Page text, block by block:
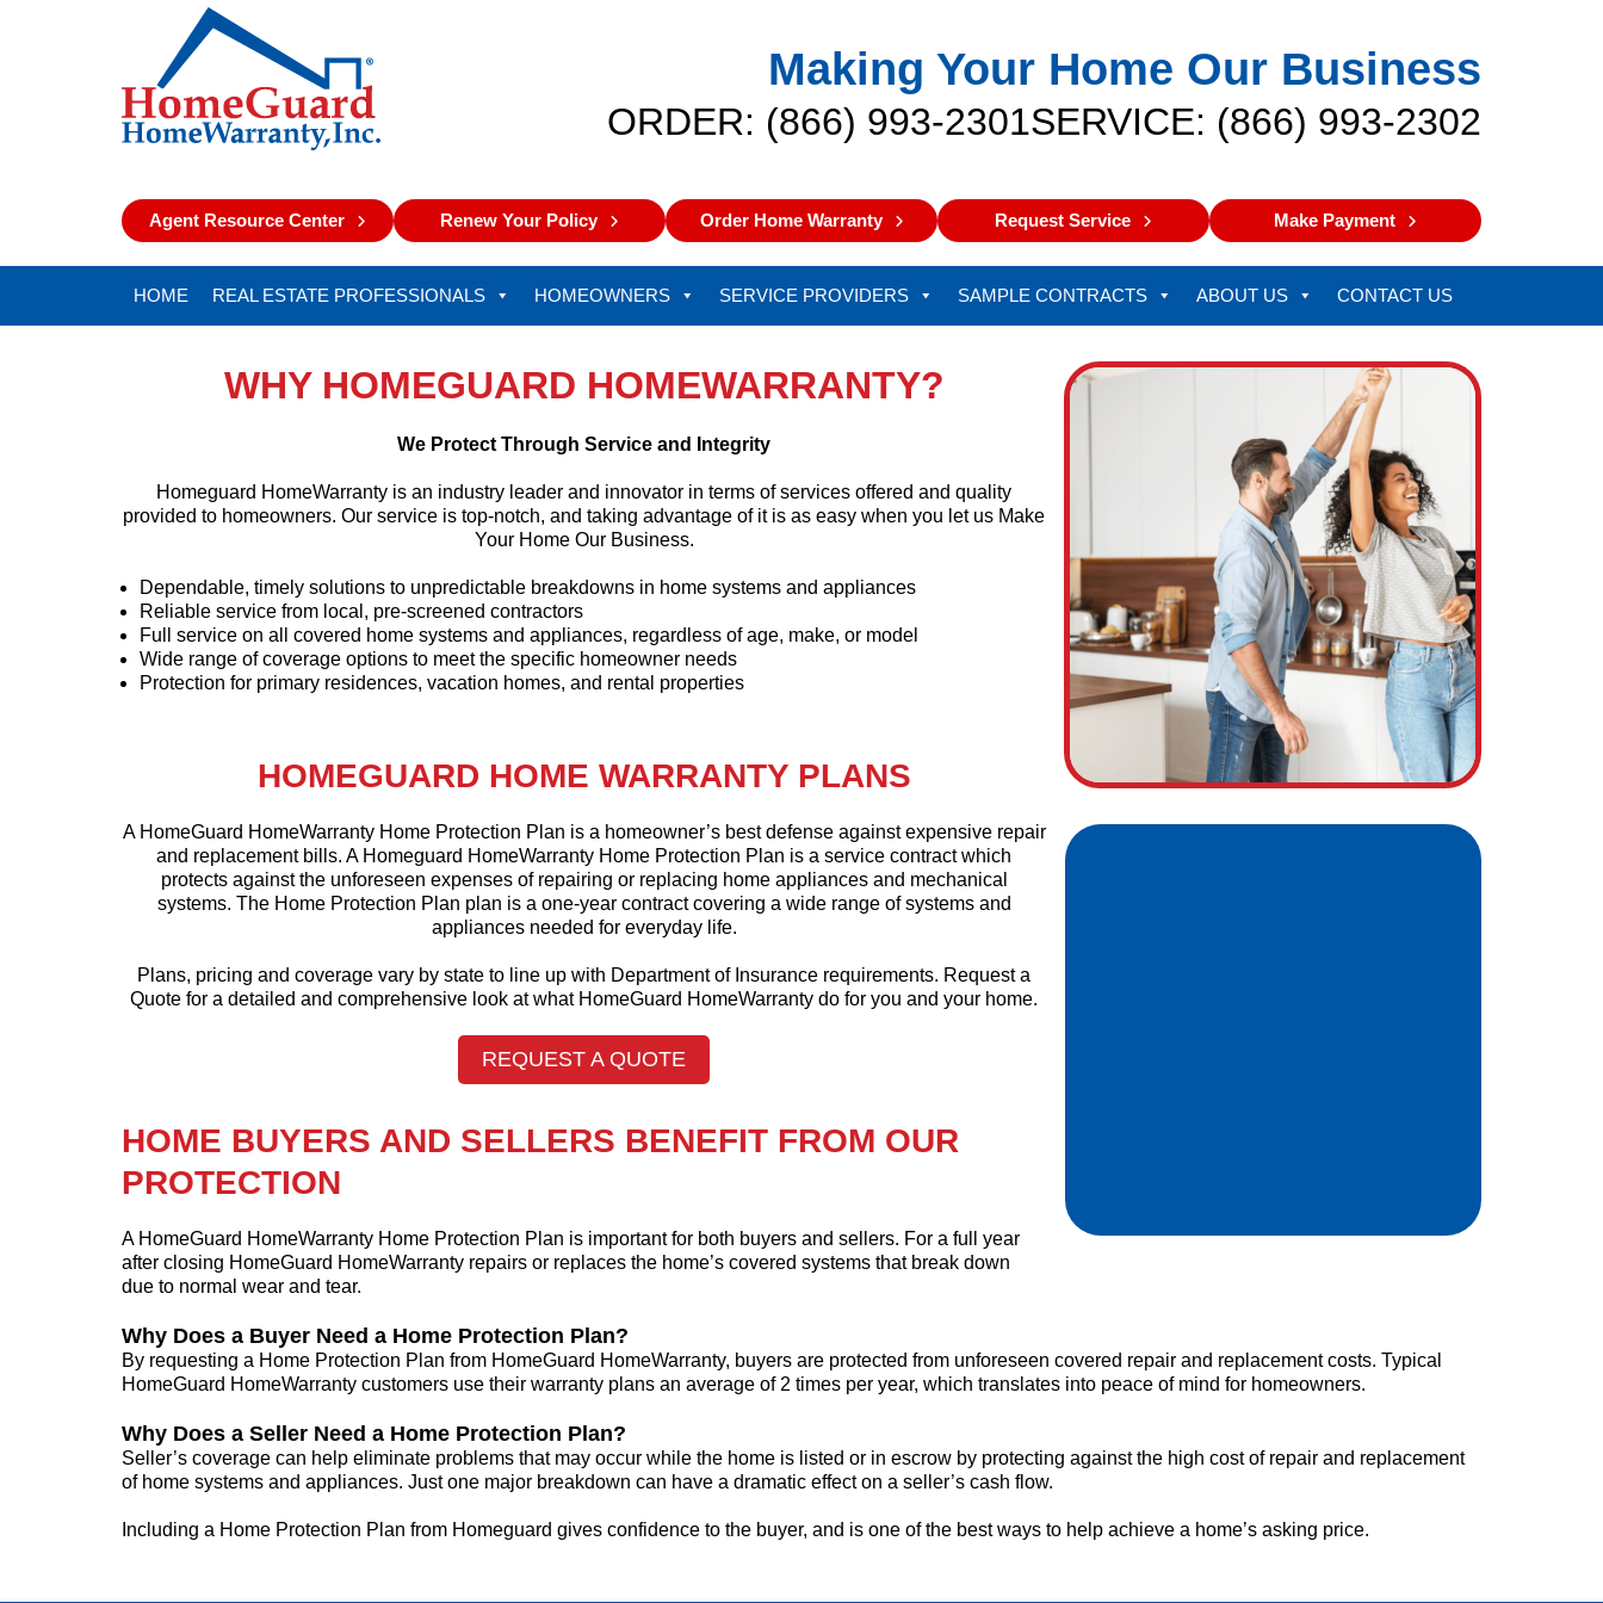
Making Your Home Our Business
ORDER: (866) 993-2301SERVICE: (866) 993-2302
Agent Resource Center Renew Your Policy Order Home Warranty Request Service Make Payment
HOME REAL ESTATE PROFESSIONALS HOMEOWNERS SERVICE PROVIDERS SAMPLE CONTRACTS ABOUT US CONTACT US
WHY HOMEGUARD HOMEWARRANTY?
We Protect Through Service and Integrity
Homeguard HomeWarranty is an industry leader and innovator in terms of services offered and quality
provided to homeowners. Our service is top-notch, and taking advantage of it is as easy when you let us Make
Your Home Our Business.
Dependable, timely solutions to unpredictable breakdowns in home systems and appliances
Reliable service from local, pre-screened contractors
Full service on all covered home systems and appliances, regardless of age, make, or model
Wide range of coverage options to meet the specific homeowner needs
Protection for primary residences, vacation homes, and rental properties
HOMEGUARD HOME WARRANTY PLANS
A HomeGuard HomeWarranty Home Protection Plan is a homeowner’s best defense against expensive repair
and replacement bills. A Homeguard HomeWarranty Home Protection Plan is a service contract which
protects against the unforeseen expenses of repairing or replacing home appliances and mechanical
systems. The Home Protection Plan plan is a one-year contract covering a wide range of systems and
appliances needed for everyday life.
Plans, pricing and coverage vary by state to line up with Department of Insurance requirements. Request a
Quote for a detailed and comprehensive look at what HomeGuard HomeWarranty do for you and your home.
REQUEST A QUOTE
HOME BUYERS AND SELLERS BENEFIT FROM OUR
PROTECTION
A HomeGuard HomeWarranty Home Protection Plan is important for both buyers and sellers. For a full year
after closing HomeGuard HomeWarranty repairs or replaces the home’s covered systems that break down
due to normal wear and tear.
Why Does a Buyer Need a Home Protection Plan?
By requesting a Home Protection Plan from HomeGuard HomeWarranty, buyers are protected from unforeseen covered repair and replacement costs. Typical
HomeGuard HomeWarranty customers use their warranty plans an average of 2 times per year, which translates into peace of mind for homeowners.
Why Does a Seller Need a Home Protection Plan?
Seller’s coverage can help eliminate problems that may occur while the home is listed or in escrow by protecting against the high cost of repair and replacement
of home systems and appliances. Just one major breakdown can have a dramatic effect on a seller’s cash flow.
Including a Home Protection Plan from Homeguard gives confidence to the buyer, and is one of the best ways to help achieve a home’s asking price.